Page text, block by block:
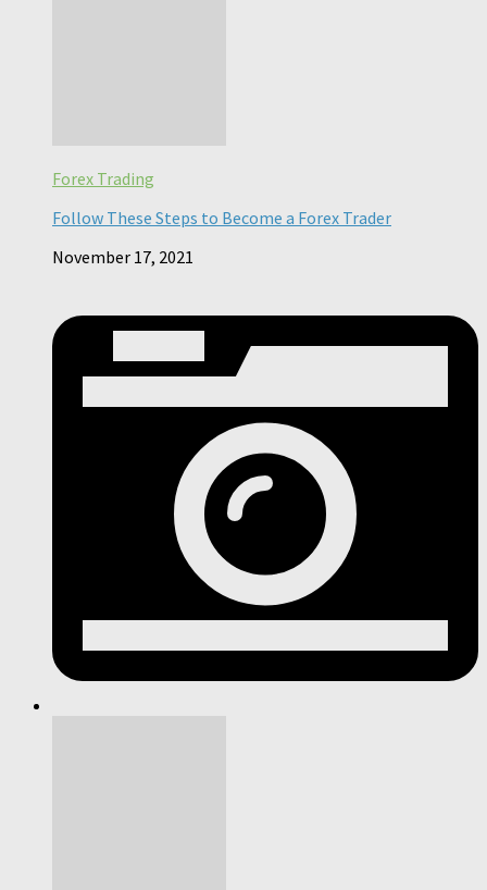
Forex Trading
Follow These Steps to Become a Forex Trader
November 17, 2021